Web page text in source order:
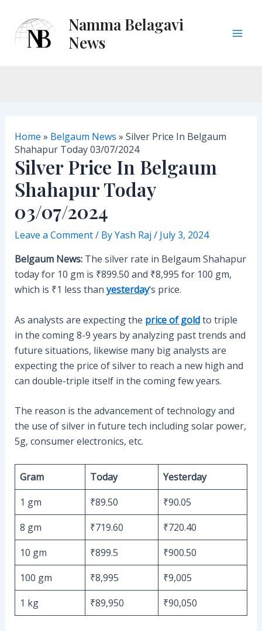
content
Namma Belagavi
News
Home » Belgaum News » Silver Price In Belgaum
Shahapur Today 03/07/2024
Silver Price In Belgaum
Shahapur Today
03/07/2024
Leave a Comment/ ByYash Raj / July 3, 2024
Belgaum News:The silver rate in Belgaum Shahapur
today for 10 gm is ₹899.50 and ₹8,995 for 100 gm,
which is ₹1 less thanyesterday‘s price.
As analysts are expecting the price of goldto triple
in the coming 8-9 years by analyzing past trends and
future situations, likewise many big analysts are
expecting the price of silver to reach a new high and
can double-triple itself in the coming few years.
The reason is the advancement of technology and
the use of silver in future tech including solar power,
5g, consumer electronics, etc.
Gram Today
Yesterday
1 gm
₹89.50
₹90.05
8 gm
₹719.60
₹720.40
10 gm
₹899.5
₹900.50
100 gm
₹8,995
₹9,005
1 kg
₹89,950 ₹90,050